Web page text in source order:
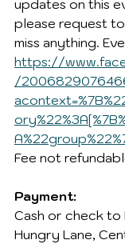
updates on this
please request
miss anything.
https://
/
Fee not
Payment:
Cash or check to
Hungry Lane,